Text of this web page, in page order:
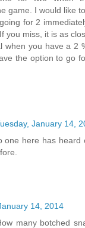
game. I would like
for 2
you miss, it is as
when you have a 2
the option to go
January 14,
one here has heard
14, 2014
many botched